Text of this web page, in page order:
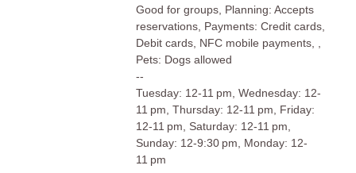
Good for groups, Planning: Accepts
reservations, Payments: Credit cards,
Debit cards, NFC mobile payments, ,
Pets: Dogs allowed
--
Tuesday: 12-11 pm, Wednesday: 12-
11 pm, Thursday: 12-11 pm, Friday:
12-11 pm, Saturday: 12-11 pm,
Sunday: 12-9:30 pm, Monday: 12-
11 pm